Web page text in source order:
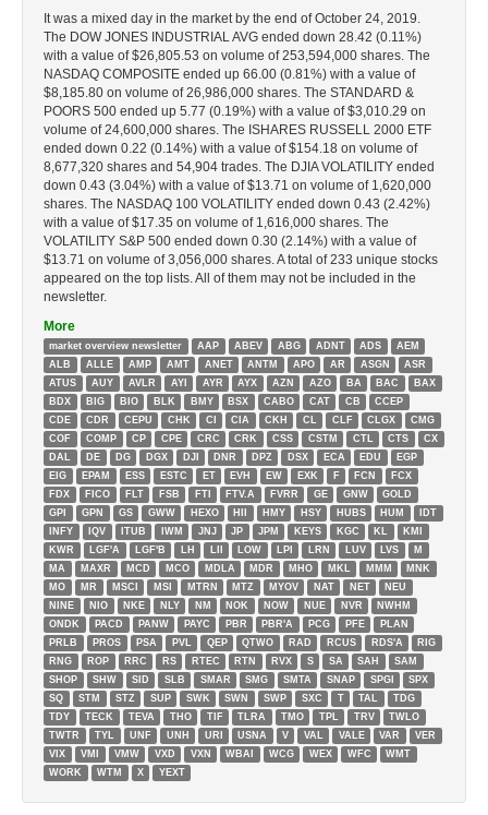
It was a mixed day in the market by the end of October 24, 2019.
The DOW JONES INDUSTRIAL AVG ended down 28.42 (0.11%)
with a value of $26,805.53 on volume of 253,594,000 shares. The
NASDAQ COMPOSITE ended up 66.00 (0.81%) with a value of
$8,185.80 on volume of 26,986,000 shares. The STANDARD &
POORS 500 ended up 5.77 (0.19%) with a value of $3,010.29 on
volume of 24,600,000 shares. The ISHARES RUSSELL 2000 ETF
ended down 0.22 (0.14%) with a value of $154.18 on volume of
8,677,320 shares and 54,904 trades. The DJIA VOLATILITY ended
down 0.43 (3.04%) with a value of $13.71 on volume of 1,620,000
shares. The NASDAQ 100 VOLATILITY ended down 0.43 (2.42%)
with a value of $17.35 on volume of 1,616,000 shares. The
VOLATILITY S&P 500 ended down 0.30 (2.14%) with a value of
$13.71 on volume of 3,056,000 shares. A total of 233 unique stocks
appeared on the top lists. All of them may not be included in the
newsletter.
More
market overview newsletter AAP ABEV ABG ADNT ADS
AEM
ALB
ALLE AMP AMT ANET ANTM APO AR ASGN
ASR
ATUS
AUY AVLR AYI AYR AYX AZN AZO BA BAC
BAX
BDX
BIG BIO BLK BMY BSX CABO CAT CB
CCEP
CDE
CDR CEPU CHK CI CIA CKH CL CLF CLGX
CMG
COF
COMP CP CPE CRC CRK CSS CSTM CTL CTS
CX
DAL
DE DG DGX DJI DNR DPZ DSX ECA EDU
EGP
EIG
EPAM ESS ESTC ET EVH EW EXK F FCN
FCX
FDX
FICO FLT FSB FTI FTV.A FVRR GE GNW
GOLD
GPI
GPN GS GWW HEXO HII HMY HSY HUBS HUM
IDT
INFY
IQV ITUB IWM JNJ JP JPM KEYS KGC KL
KMI
KWR
LGF'A LGF'B LH LII LOW LPI LRN LUV LVS
M
MA
MAXR MCD MCO MDLA MDR MHO MKL MMM
MNK
MO
MR MSCI MSI MTRN MTZ MYOV NAT NET
NEU
NINE
NIO NKE NLY NM NOK NOW NUE NVR
NWHM
ONDK
PACD PANW PAYC PBR PBR'A PCG PFE
PLAN
PRLB
PROS PSA PVL QEP QTWO RAD RCUS RDS'A
RIG
RNG
ROP RRC RS RTEC RTN RVX S SA SAH
SAM
SHOP
SHW SID SLB SMAR SMG SMTA SNAP SPGI
SPX
SQ
STM STZ SUP SWK SWN SWP SXC T TAL
TDG
TDY
TECK TEVA THO TIF TLRA TMO TPL TRV
TWLO
TWTR
TYL UNF UNH URI USNA V VAL VALE VAR
VER
VIX
VMI VMW VXD VXN WBAI WCG WEX WFC
WMT
WORK
WTM X YEXT